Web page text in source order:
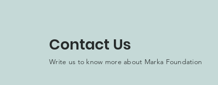
Contact Us
Write us to know more about Marka Foundation